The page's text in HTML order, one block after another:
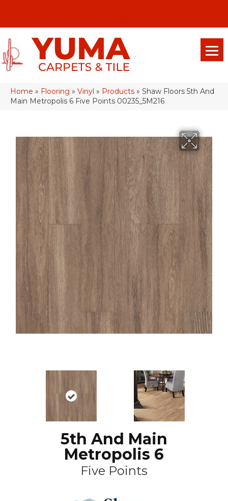
Home » Flooring » Vinyl » Products » Shaw Floors 5th And
Main Metropolis 6 Five Points 00235_5M216
5th And Main
Metropolis 6
Five Points